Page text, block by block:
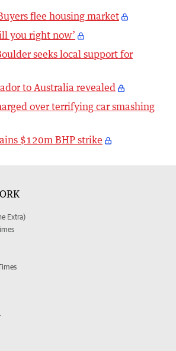
flee housing market
you right now’
seeks local support for
to Australia revealed
over terrifying car smashing
$120m BHP strike
Extra)